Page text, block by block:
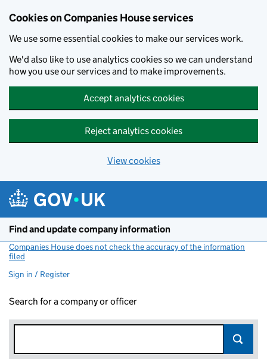
Cookies on Companies House services
We use some essential cookies to make our services work.
We'd also like to use analytics cookies so we can understand
how you use our services and to make improvements.
Accept analytics cookies
Reject analytics cookies
View cookies
Find and update company information
Companies House does not check the accuracy of the information
filed
Sign in / Register
Search for a company or officer